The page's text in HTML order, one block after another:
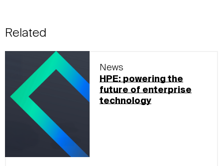
Related
News
HPE: powering the
future of enterprise
technology